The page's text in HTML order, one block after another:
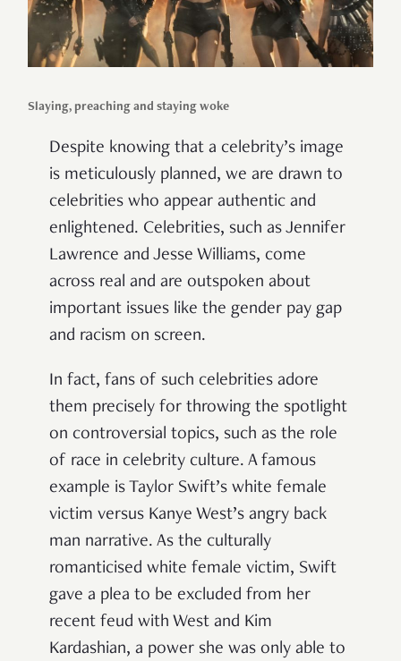
Slaying, preaching and staying woke
Despite knowing that a celebrity’s image
is meticulously planned, we are drawn to
celebrities who appear authentic and
enlightened. Celebrities, such as Jennifer
Lawrence and Jesse Williams, come
across real and are outspoken about
important issues like the gender pay gap
and racism on screen.
In fact, fans of such celebrities adore
them precisely for throwing the spotlight
on controversial topics, such as the role
of race in celebrity culture. A famous
example is Taylor Swift’s white female
victim versus Kanye West’s angry back
man narrative. As the culturally
romanticised white female victim, Swift
gave a plea to be excluded from her
recent feud with West and Kim
Kardashian, a power she was only able to